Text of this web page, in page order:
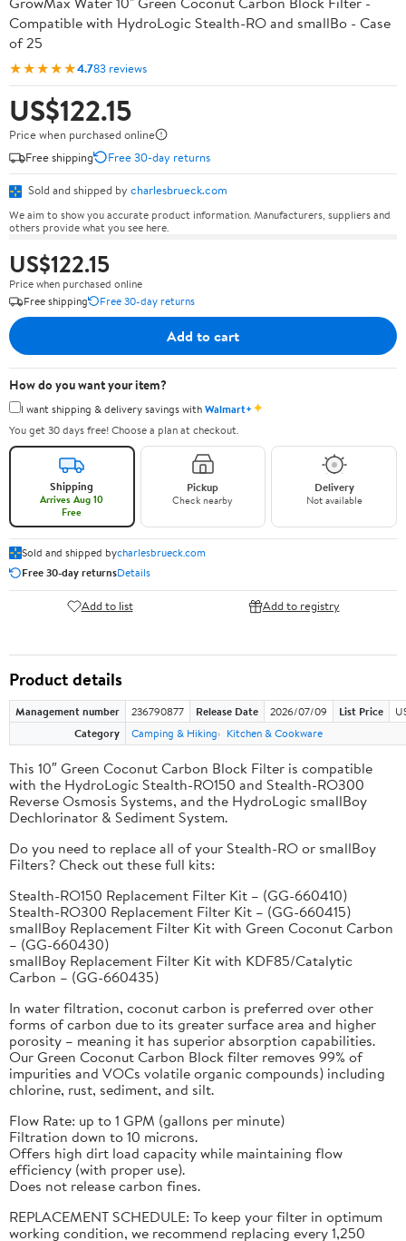
Compatible with HydroLogic Stealth-RO and smallBo - Case
of 25
★★★★★4.783 reviews
US$122.15
Price when purchased online
Free shipping
Free 30-day returns
Sold and shipped by charlesbrueck.com
We aim to show you accurate product information. Manufacturers, suppliers and
others provide what you see here.
US$122.15
Price when purchased online
Free shipping
Free 30-day returns
Add to cart
How do you want your item?
I want shipping & delivery savings withWalmart+✦
You get 30 days free! Choose a plan at checkout.
Shipping
Arrives Aug 10
Free
Pickup
Check nearby
Delivery
Not available
Sold and shipped bycharlesbrueck.com
Free 30-day returnsDetails
Add to list Add to registry
Product details
Management number 236790877 Release Date 2026/07/09 List Price
Category
Camping & Hiking Kitchen & Cookware
This 10″ Green Coconut Carbon Block Filter is compatible
with the HydroLogic Stealth-RO150 and Stealth-RO300
Reverse Osmosis Systems, and the HydroLogic smallBoy
Dechlorinator & Sediment System.
Do you need to replace all of your Stealth-RO or smallBoy
Filters? Check out these full kits:
Stealth-RO150 Replacement Filter Kit – (GG-660410)
Stealth-RO300 Replacement Filter Kit – (GG-660415)
smallBoy Replacement Filter Kit with Green Coconut Carbon
– (GG-660430)
smallBoy Replacement Filter Kit with KDF85/Catalytic
Carbon – (GG-660435)
In water filtration, coconut carbon is preferred over other
forms of carbon due to its greater surface area and higher
porosity – meaning it has superior absorption capabilities.
Our Green Coconut Carbon Block filter removes 99% of
impurities and VOCs volatile organic compounds) including
chlorine, rust, sediment, and silt.
Flow Rate: up to 1 GPM (gallons per minute)
Filtration down to 10 microns.
Offers high dirt load capacity while maintaining flow
efficiency (with proper use).
Does not release carbon fines.
REPLACEMENT SCHEDULE: To keep your filter in optimum
working condition, we recommend replacing every 1,250